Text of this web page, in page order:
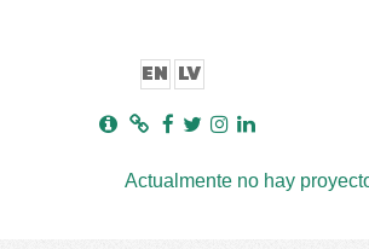
EN LV
Actualmente no hay